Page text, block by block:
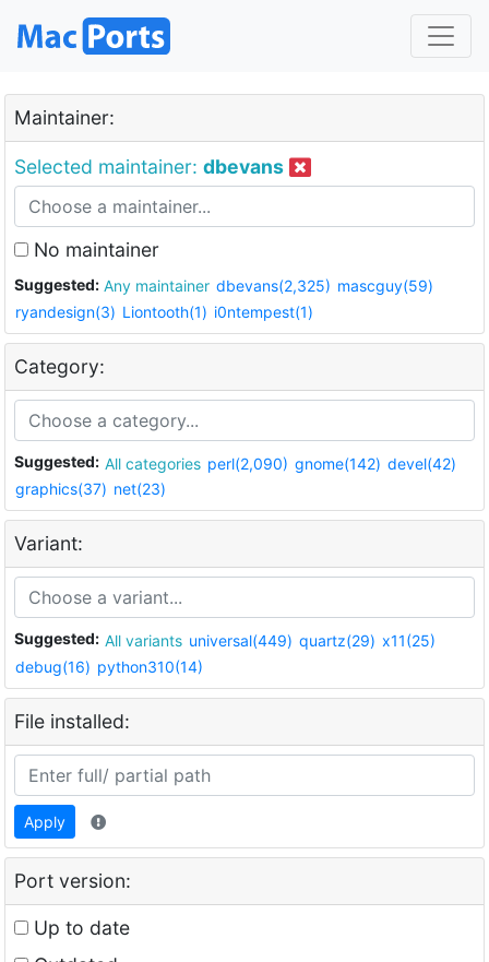
Maintainer:
Selected maintainer: dbevans
No maintainer
Suggested: Any maintainer dbevans(2,325) mascguy(59)
ryandesign(3) Liontooth(1) i0ntempest(1)
Category:
Suggested: All categories perl(2,090) gnome(142) devel(42)
graphics(37) net(23)
Variant:
Suggested: All variants universal(449) quartz(29) x11(25)
debug(16) python310(14)
File installed:
Apply
Port version:
Up to date